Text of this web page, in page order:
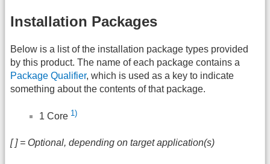
Installation Packages
Below is a list of the installation package types provided
by this product. The name of each package contains a
Package Qualifier, which is used as a key to indicate
something about the contents of that package.
1 Core 1)
[ ] = Optional, depending on target application(s)